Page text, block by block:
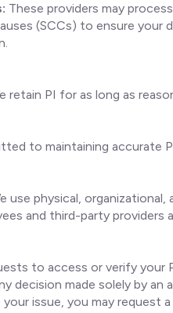
These providers may
(SCCs) to ensure your
retain PI for as long as
to maintaining accurate
use physical,
and third-party
to access or verify your
decision made solely by an
issue, you may request a